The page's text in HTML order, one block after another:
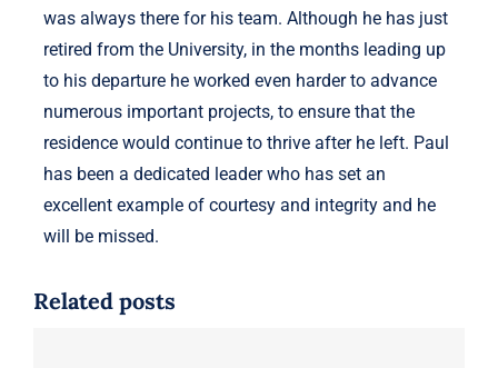
was always there for his team. Although he has just
retired from the University, in the months leading up
to his departure he worked even harder to advance
numerous important projects, to ensure that the
residence would continue to thrive after he left. Paul
has been a dedicated leader who has set an
excellent example of courtesy and integrity and he
will be missed.
Related posts